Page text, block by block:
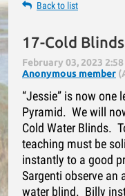
Back to list
17-Cold Blinds
“Jessie” is now one
Pyramid. We will
Cold Water Blinds.
teaching must be
instantly to a good
Sargenti observe an
water blind. Billy